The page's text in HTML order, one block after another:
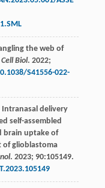
the web of
Biol. 2022;
S41556-022-
Intranasal delivery
self-assembled
brain uptake of
glioblastoma
. 2023; 90:105149.